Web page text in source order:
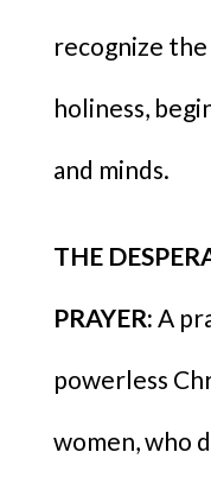
recognize
holiness,
and minds.
THE
PRAYER: A
powerless
women, who